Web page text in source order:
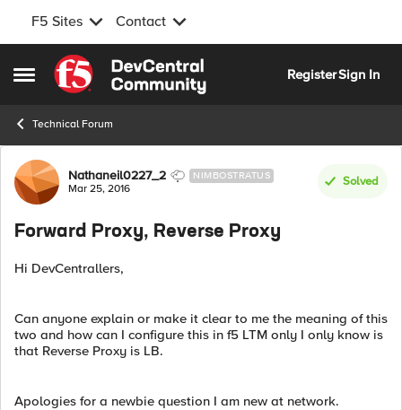
F5 Sites Contact
Open Side Menu
Skip to content
RegisterSign In
Technical Forum
Forum Discussion
Nathaneil0227_2 NIMBOSTRATUS
Mar 25, 2016
Solved
Forward Proxy, Reverse Proxy
Hi DevCentrallers,
Can anyone explain or make it clear to me the meaning of this
two and how can I configure this in f5 LTM only I only know is
that Reverse Proxy is LB.
Apologies for a newbie question I am new at network.